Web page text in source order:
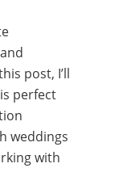
post, I’ll
perfect
weddings
with